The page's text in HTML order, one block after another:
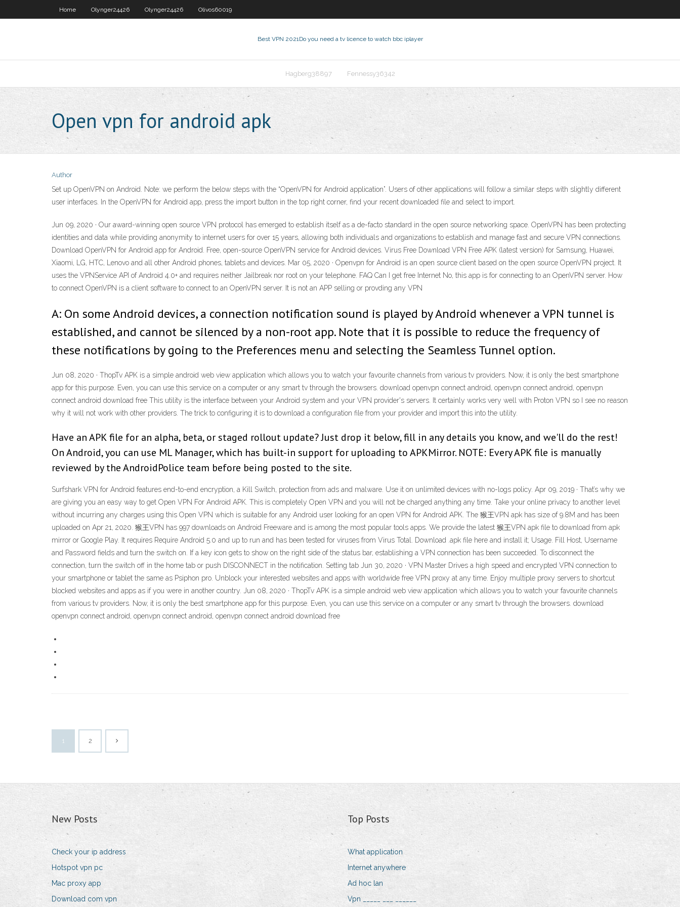
Home Olynger24426 Olynger24426 Olivos60019
Best VPN 2021Do you need a tv licence to watch bbc iplayer
Hagberg38897 Fennessy36342
Open vpn for android apk
Author
Set up OpenVPN on Android. Note: we perform the below steps with the “OpenVPN for Android application”. Users of other applications will follow a similar steps with slightly different
user interfaces. In the OpenVPN for Android app, press the import button in the top right corner, find your recent downloaded file and select to import.
Jun 09, 2020 · Our award-winning open source VPN protocol has emerged to establish itself as a de-facto standard in the open source networking space. OpenVPN has been protecting
identities and data while providing anonymity to internet users for over 15 years, allowing both individuals and organizations to establish and manage fast and secure VPN connections.
Download OpenVPN for Android app for Android. Free, open-source OpenVPN service for Android devices. Virus Free Download VPN Free APK (latest version) for Samsung, Huawei,
Xiaomi, LG, HTC, Lenovo and all other Android phones, tablets and devices. Mar 05, 2020 · Openvpn for Android is an open source client based on the open source OpenVPN project. It
uses the VPNService API of Android 4.0+ and requires neither Jailbreak nor root on your telephone. FAQ Can I get free Internet No, this app is for connecting to an OpenVPN server. How
to connect OpenVPN is a client software to connect to an OpenVPN server. It is not an APP selling or provding any VPN
A: On some Android devices, a connection notification sound is played by Android whenever a VPN tunnel is
established, and cannot be silenced by a non-root app. Note that it is possible to reduce the frequency of
these notifications by going to the Preferences menu and selecting the Seamless Tunnel option.
Jun 08, 2020 · ThopTv APK is a simple android web view application which allows you to watch your favourite channels from various tv providers. Now, it is only the best smartphone
app for this purpose. Even, you can use this service on a computer or any smart tv through the browsers. download openvpn connect android, openvpn connect android, openvpn
connect android download free This utility is the interface between your Android system and your VPN provider's servers. It certainly works very well with Proton VPN so I see no reason
why it will not work with other providers. The trick to configuring it is to download a configuration file from your provider and import this into the utility.
Have an APK file for an alpha, beta, or staged rollout update? Just drop it below, fill in any details you know, and we'll do the rest!
On Android, you can use ML Manager, which has built-in support for uploading to APKMirror. NOTE: Every APK file is manually
reviewed by the AndroidPolice team before being posted to the site.
Surfshark VPN for Android features end-to-end encryption, a Kill Switch, protection from ads and malware. Use it on unlimited devices with no-logs policy. Apr 09, 2019 · That’s why we
are giving you an easy way to get Open VPN For Android APK. This is completely Open VPN and you will not be charged anything any time. Take your online privacy to another level
without incurring any charges using this Open VPN which is suitable for any Android user looking for an open VPN for Android APK. The 猴王VPN apk has size of 9.8M and has been
uploaded on Apr 21, 2020. 猴王VPN has 997 downloads on Android Freeware and is among the most popular tools apps. We provide the latest 猴王VPN apk file to download from apk
mirror or Google Play. It requires Require Android 5.0 and up to run and has been tested for viruses from Virus Total. Download .apk file here and install it; Usage. Fill Host, Username
and Password fields and turn the switch on. If a key icon gets to show on the right side of the status bar, establishing a VPN connection has been succeeded. To disconnect the
connection, turn the switch off in the home tab or push DISCONNECT in the notification. Setting tab Jun 30, 2020 · VPN Master Drives a high speed and encrypted VPN connection to
your smartphone or tablet the same as Psiphon pro. Unblock your interested websites and apps with worldwide free VPN proxy at any time. Enjoy multiple proxy servers to shortcut
blocked websites and apps as if you were in another country. Jun 08, 2020 · ThopTv APK is a simple android web view application which allows you to watch your favourite channels
from various tv providers. Now, it is only the best smartphone app for this purpose. Even, you can use this service on a computer or any smart tv through the browsers. download
openvpn connect android, openvpn connect android, openvpn connect android download free
1 2
New Posts
Check your ip address
Hotspot vpn pc
Mac proxy app
Download com vpn
Top Posts
What application
Internet anywhere
Ad hoc lan
Vpn _____ ___ ______